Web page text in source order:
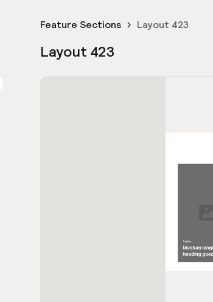
Feature Sections Layout 423
Layout 423